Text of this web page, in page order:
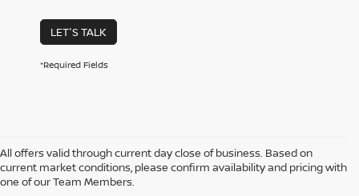
LET'S TALK
*Required Fields
All offers valid through current day close of business. Based on
current market conditions, please confirm availability and pricing with
one of our Team Members.